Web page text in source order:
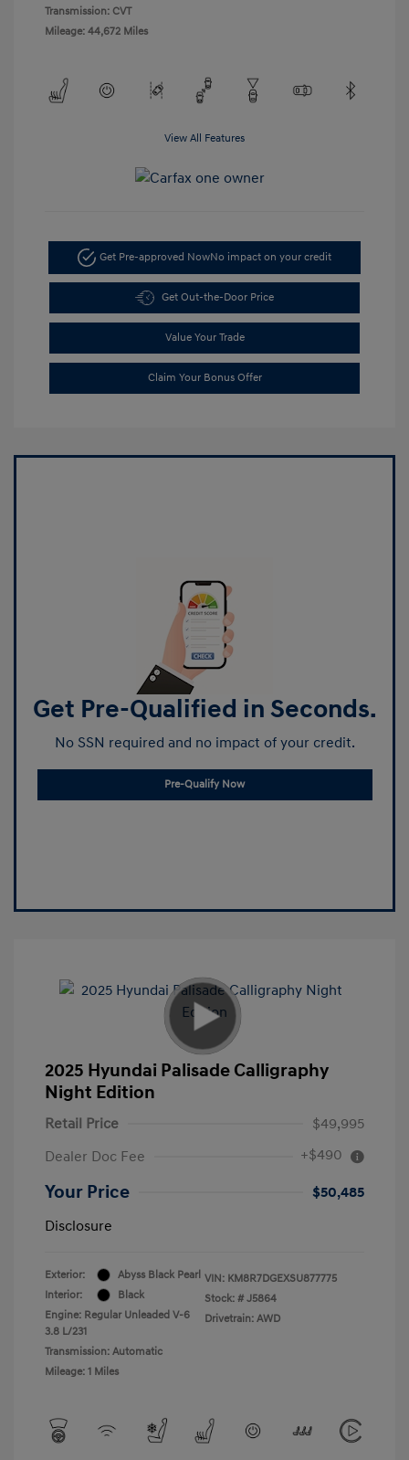
Transmission: CVT
Mileage: 44,672 Miles
View All Features
Get Pre-approved NowNo impact on your credit
Get Out-the-Door Price
Value Your Trade
Claim Your Bonus Offer
Get Pre-Qualified in Seconds.
No SSN required and no impact of your credit.
Pre-Qualify Now
2025 Hyundai Palisade Calligraphy
Night Edition
Retail Price
$49,995
Dealer Doc Fee
+$490
Your Price
$50,485
Disclosure
Exterior:
Abyss Black Pearl
Interior:
Black
Engine: Regular Unleaded V-6
3.8 L/231
Transmission: Automatic
Mileage: 1 Miles
VIN: KM8R7DGEXSU877775
Stock: # J5864
Drivetrain: AWD